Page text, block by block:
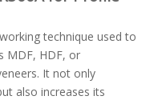
technique used to
MDF, HDF, or
It not only
also increases its